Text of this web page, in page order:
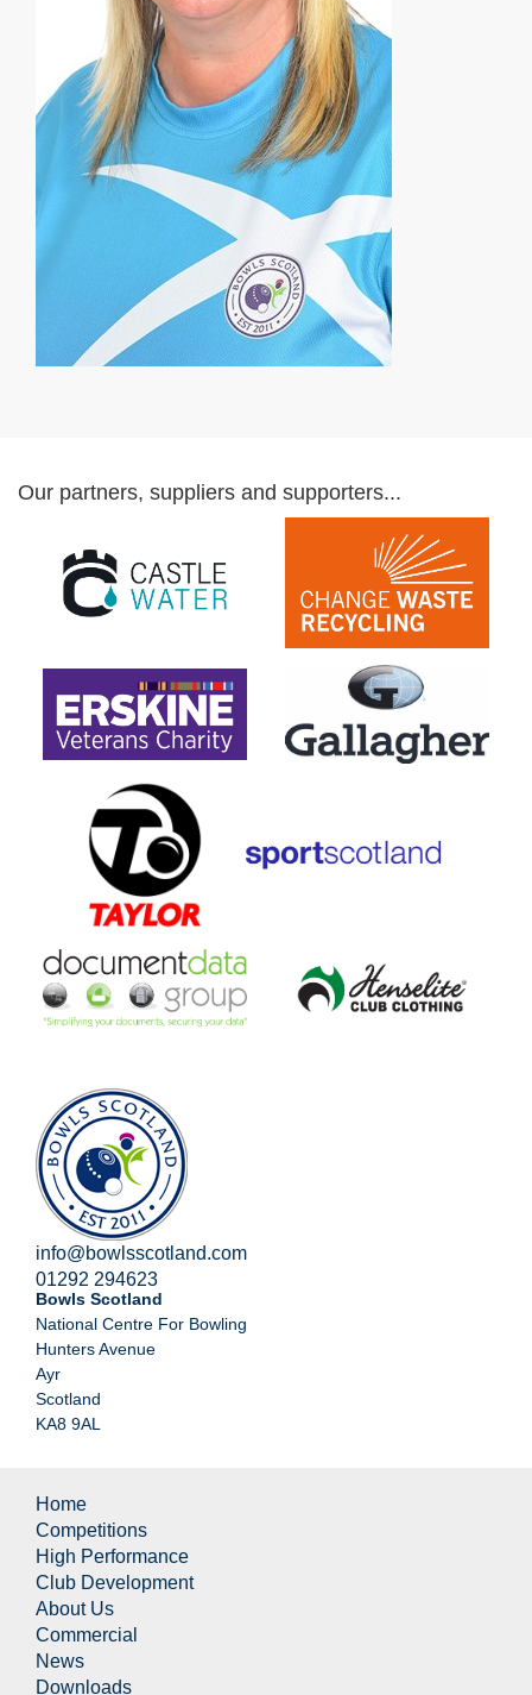
Our partners, suppliers and supporters...
info@bowlsscotland.com
01292 294623
Bowls Scotland
National Centre For Bowling
Hunters Avenue
Ayr
Scotland
KA8 9AL
Home
Competitions
High Performance
Club Development
About Us
Commercial
News
Downloads